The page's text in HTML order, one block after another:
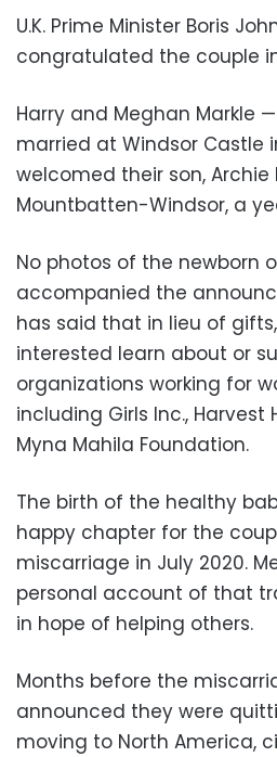
U.K. Prime Minister Boris
congratulated the couple
Harry and Meghan Markle
married at Windsor Castle
welcomed their son, Archie
Mountbatten-Windsor, a
No photos of the newborn
accompanied the
has said that in lieu of
interested learn about or
organizations working for
including Girls Inc., Harvest
Myna Mahila Foundation.
The birth of the healthy
happy chapter for the
miscarriage in July 2020.
personal account of that
in hope of helping others.
Months before the
announced they were
moving to North America,